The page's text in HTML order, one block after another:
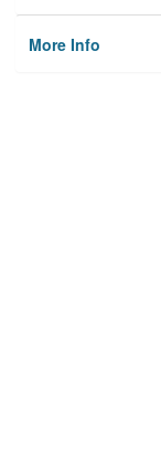
More Info